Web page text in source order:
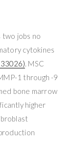
two jobs no
cytokines
. MSC
1 through -9
bone marrow
higher